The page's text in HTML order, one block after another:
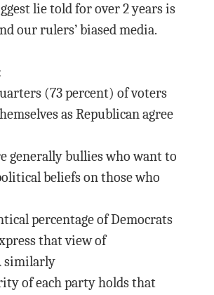
lie told for over 2 years is
our rulers’ biased media.
(73 percent) of voters
as Republican agree
generally bullies who want to
beliefs on those who
percentage of Democrats
that view of
similarly
of each party holds that